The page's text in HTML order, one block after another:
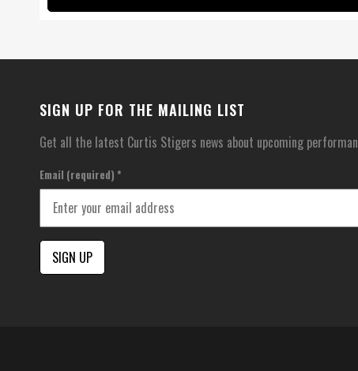
SIGN UP FOR THE MAILING LIST
Get all the latest Curtis Stigers news about upcoming
Email (required) *